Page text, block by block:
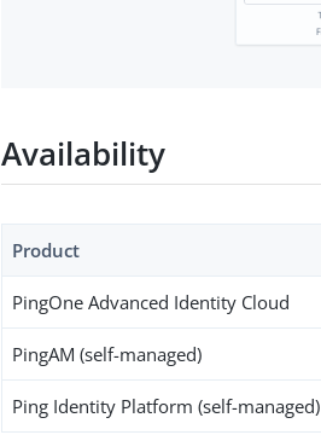
Availability
Product
PingOne Advanced Identity Cloud
PingAM (self-managed)
Ping Identity Platform (self-managed)